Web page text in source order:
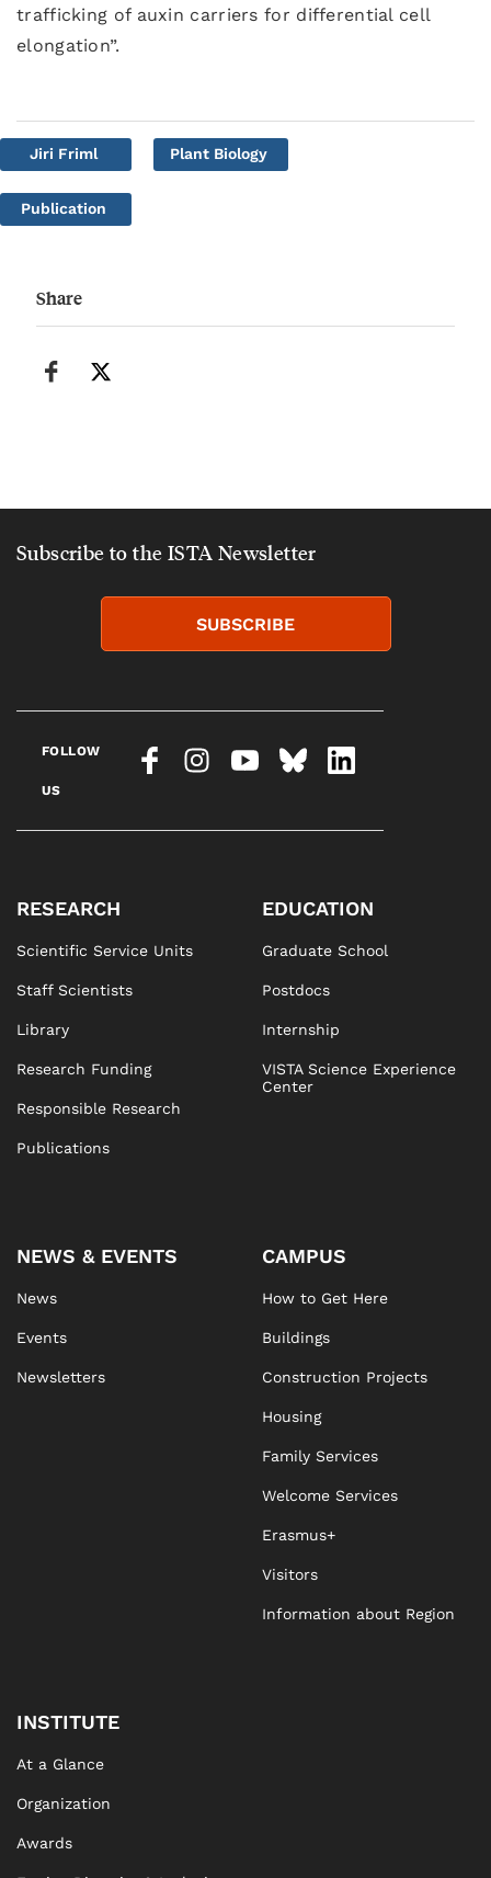
trafficking of auxin carriers for differential cell
elongation”.
Jiri Friml Plant Biology
Publication
Share
Subscribe to the ISTA Newsletter
SUBSCRIBE
FOLLOW
US
RESEARCH
Scientific Service Units
Staff Scientists
Library
Research Funding
Responsible Research
Publications
EDUCATION
Graduate School
Postdocs
Internship
VISTA Science Experience
Center
NEWS & EVENTS
News
Events
Newsletters
CAMPUS
How to Get Here
Buildings
Construction Projects
Housing
Family Services
Welcome Services
Erasmus+
Visitors
Information about Region
INSTITUTE
At a Glance
Organization
Awards